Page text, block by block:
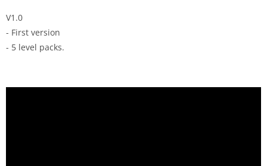
V1.0
- First version
- 5 level packs.